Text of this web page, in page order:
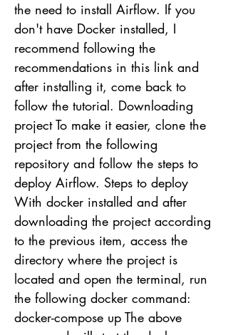
the need to install Airflow. If you
don't have Docker installed, I
recommend following the
recommendations in this link and
after installing it, come back to
follow the tutorial. Downloading
project To make it easier, clone the
project from the following
repository and follow the steps to
deploy Airflow. Steps to deploy
With docker installed and after
downloading the project according
to the previous item, access the
directory where the project is
located and open the terminal, run
the following docker command:
docker-compose up The above